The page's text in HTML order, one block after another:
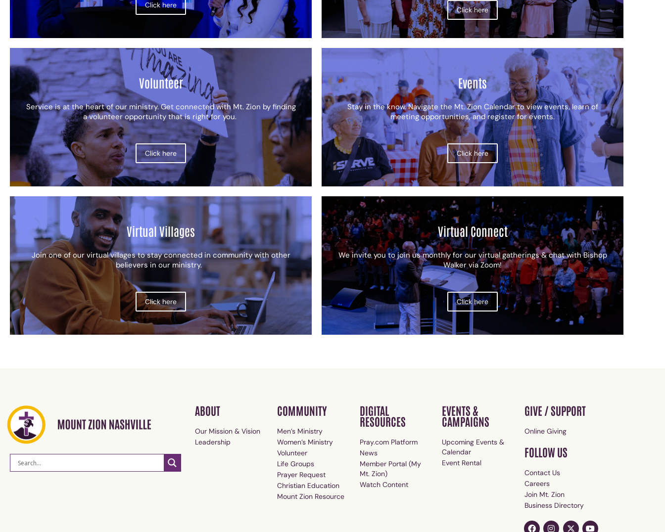
Click here
Click here
Volunteer
Service is at the heart of our ministry. Get connected with Mt. Zion by finding
a volunteer opportunity that is right for you.
Click here
Virtual Villages
Join one of our virtual villages to stay connected in community with other
believers in our ministry.
Click here
Events
Stay in the know. Navigate the Mt. Zion Calendar to view events, learn of
meeting opportunities, and register for events.
Click here
Virtual Connect
We invite you to join us monthly for our virtual gatherings & chat with Bishop
Walker via Zoom!
Click here
ABOUT
Our Mission & Vision
Leadership
COMMUNITY
Men’s Ministry
Women’s Ministry
Volunteer
Life Groups
Prayer Request
Christian Education
Mount Zion Resource
DIGITAL
RESOURCES
Pray.com Platform
News
Member Portal (My
Mt. Zion)
Watch Content
EVENTS &
CAMPAIGNS
Upcoming Events &
Calendar
Event Rental
GIVE / SUPPORT
Online Giving
FOLLOW US
Contact Us
Careers
Join Mt. Zion
Business Directory